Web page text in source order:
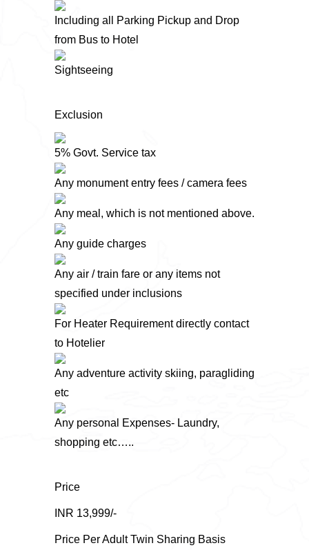
Including all Parking Pickup and Drop
from Bus to Hotel
Sightseeing
Exclusion
5% Govt. Service tax
Any monument entry fees / camera fees
Any meal, which is not mentioned above.
Any guide charges
Any air / train fare or any items not
specified under inclusions
For Heater Requirement directly contact
to Hotelier
Any adventure activity skiing, paragliding
etc
Any personal Expenses- Laundry,
shopping etc…..
Price
INR 13,999/-
Price Per Adult Twin Sharing Basis